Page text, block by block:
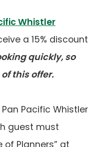
Whistler
a 15% discount
quickly, so
this offer.
Pacific Whistler
guest must
Planners” at